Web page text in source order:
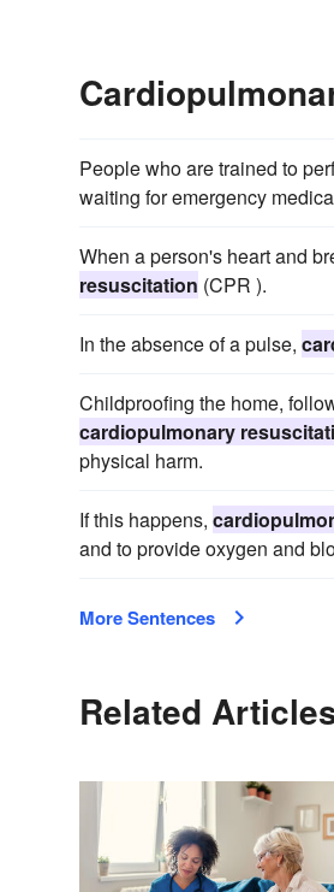
People who are trained to
waiting for emergency
When a person's heart and
resuscitation (CPR ).
In the absence of a pulse,
Childproofing the home,
cardiopulmonary
physical harm.
If this happens,
and to provide oxygen and
More Sentences
Related